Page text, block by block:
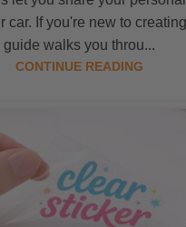
car. If you're new to
guide walks you throu...
CONTINUE READING